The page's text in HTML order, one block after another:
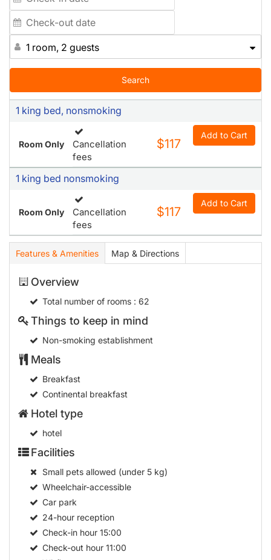
1 room, 2 guests
Search
1 king bed, nonsmoking
Room Only
Cancellation
fees
$117
Add to Cart
1 king bed nonsmoking
Room Only
Cancellation
fees
$117
Add to Cart
Features & Amenities Map & Directions
Overview
Total number of rooms: 62
Things to keep in mind
Non-smoking establishment
Meals
Breakfast
Continental breakfast
Hotel type
hotel
Facilities
Small pets allowed (under 5 kg)
Wheelchair-accessible
Car park
24-hour reception
Check-in hour15:00
Check-out hour11:00